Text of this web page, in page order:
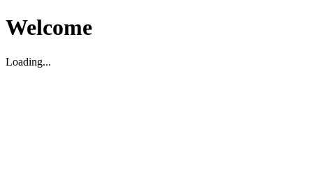
Welcome
Loading...